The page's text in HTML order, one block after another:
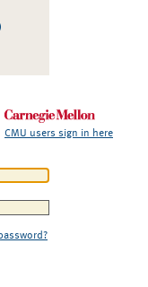
CMU users sign in here